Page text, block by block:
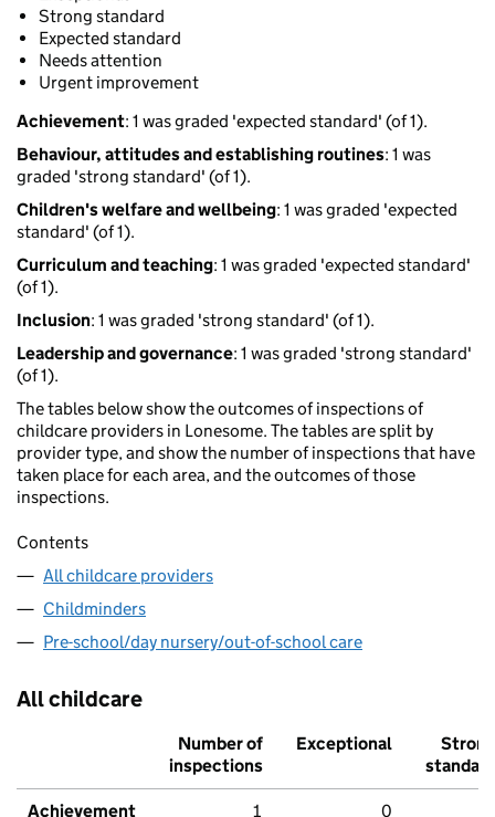
Strong standard
Expected standard
Needs attention
Urgent improvement
Achievement: 1 was graded 'expected standard' (of 1).
Behaviour, attitudes and establishing routines: 1 was
graded 'strong standard' (of 1).
Children's welfare and wellbeing: 1 was graded 'expected
standard' (of 1).
Curriculum and teaching: 1 was graded 'expected standard'
(of 1).
Inclusion: 1 was graded 'strong standard' (of 1).
Leadership and governance: 1 was graded 'strong standard'
(of 1).
The tables below show the outcomes of inspections of
childcare providers in Lonesome. The tables are split by
provider type, and show the number of inspections that have
taken place for each area, and the outcomes of those
inspections.
Contents
All childcare providers
Childminders
Pre-school/day nursery/out-of-school care
All childcare
Number of
inspections
Exceptional
Strong
standard
Achievement 1 0